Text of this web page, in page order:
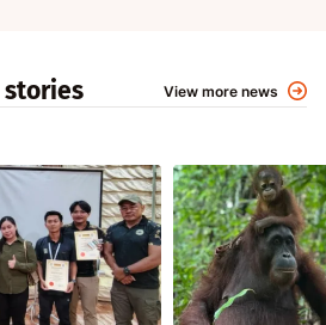
stories View more news